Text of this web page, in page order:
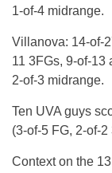
1-of-4 midrange.
Villanova: 14-of-
11 3FGs, 9-of-13
2-of-3 midrange.
Ten UVA guys
(3-of-5 FG, 2-of-
Context on the